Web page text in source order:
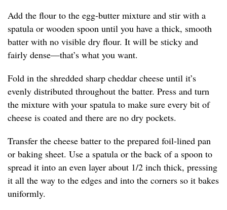
Add the flour to the egg-butter mixture and stir with a
spatula or wooden spoon until you have a thick, smooth
batter with no visible dry flour. It will be sticky and
fairly dense—that’s what you want.
Fold in the shredded sharp cheddar cheese until it’s
evenly distributed throughout the batter. Press and turn
the mixture with your spatula to make sure every bit of
cheese is coated and there are no dry pockets.
Transfer the cheese batter to the prepared foil-lined pan
or baking sheet. Use a spatula or the back of a spoon to
spread it into an even layer about 1/2 inch thick, pressing
it all the way to the edges and into the corners so it bakes
uniformly.